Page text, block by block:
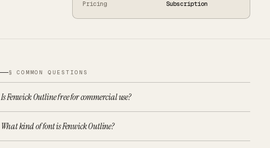
Pricing Subscription
§ COMMON QUESTIONS
Is Fenwick Outline free for commercial use?
What kind of font is Fenwick Outline?